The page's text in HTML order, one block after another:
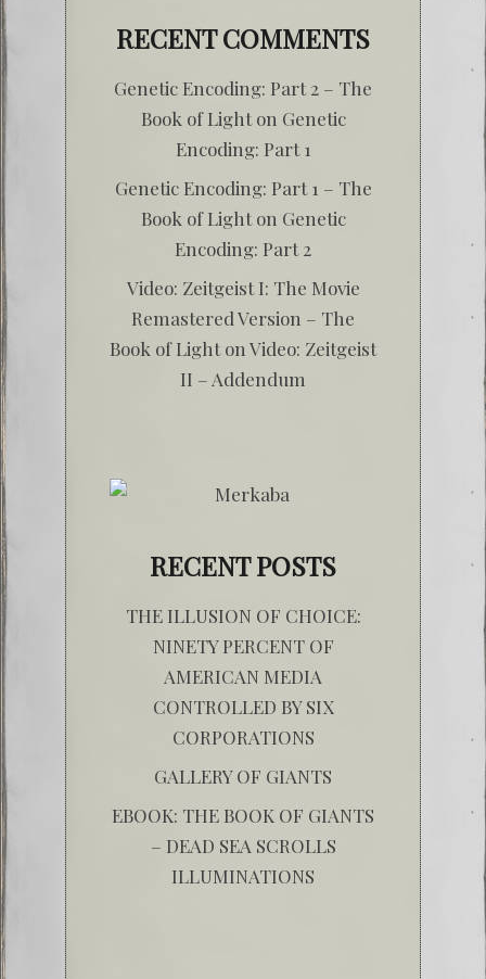
RECENT COMMENTS
Genetic Encoding: Part 2 – The
Book of Lighton Genetic
Encoding: Part 1
Genetic Encoding: Part 1 – The
Book of Lighton Genetic
Encoding: Part 2
Video: Zeitgeist I: The Movie
Remastered Version – The
Book of Lighton Video: Zeitgeist
II – Addendum
RECENT POSTS
THE ILLUSION OF CHOICE:
NINETY PERCENT OF
AMERICAN MEDIA
CONTROLLED BY SIX
CORPORATIONS
GALLERY OF GIANTS
EBOOK: THE BOOK OF GIANTS
– DEAD SEA SCROLLS
ILLUMINATIONS